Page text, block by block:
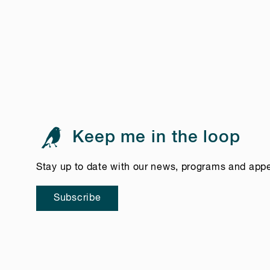
Keep me in the loop
Stay up to date with our news, programs and
Subscribe